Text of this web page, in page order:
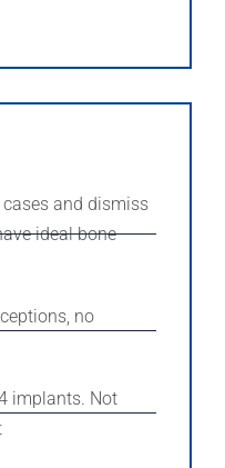
and dismiss
ideal bone
no
implants. Not